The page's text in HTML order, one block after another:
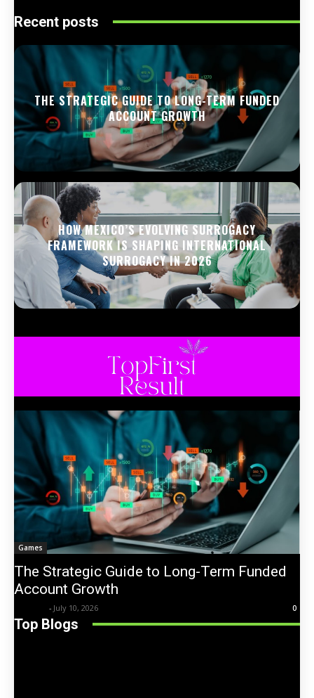
Recent posts
THE STRATEGIC GUIDE TO LONG-TERM FUNDED
ACCOUNT GROWTH
HOW MEXICO’S EVOLVING SURROGACY
FRAMEWORK IS SHAPING INTERNATIONAL
SURROGACY IN 2026
Games
The Strategic Guide to Long-Term Funded
Account Growth
- July 10, 2026 0
Top Blogs